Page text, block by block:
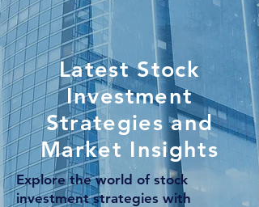
Latest Stock
Investment
Strategies and
Market Insights
Explore the world of stock
investment strategies with